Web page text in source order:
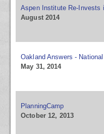
Aspen Institute Re-Invests
August 2014
Oakland Answers -
May 31, 2014
PlanningCamp
October 12, 2013